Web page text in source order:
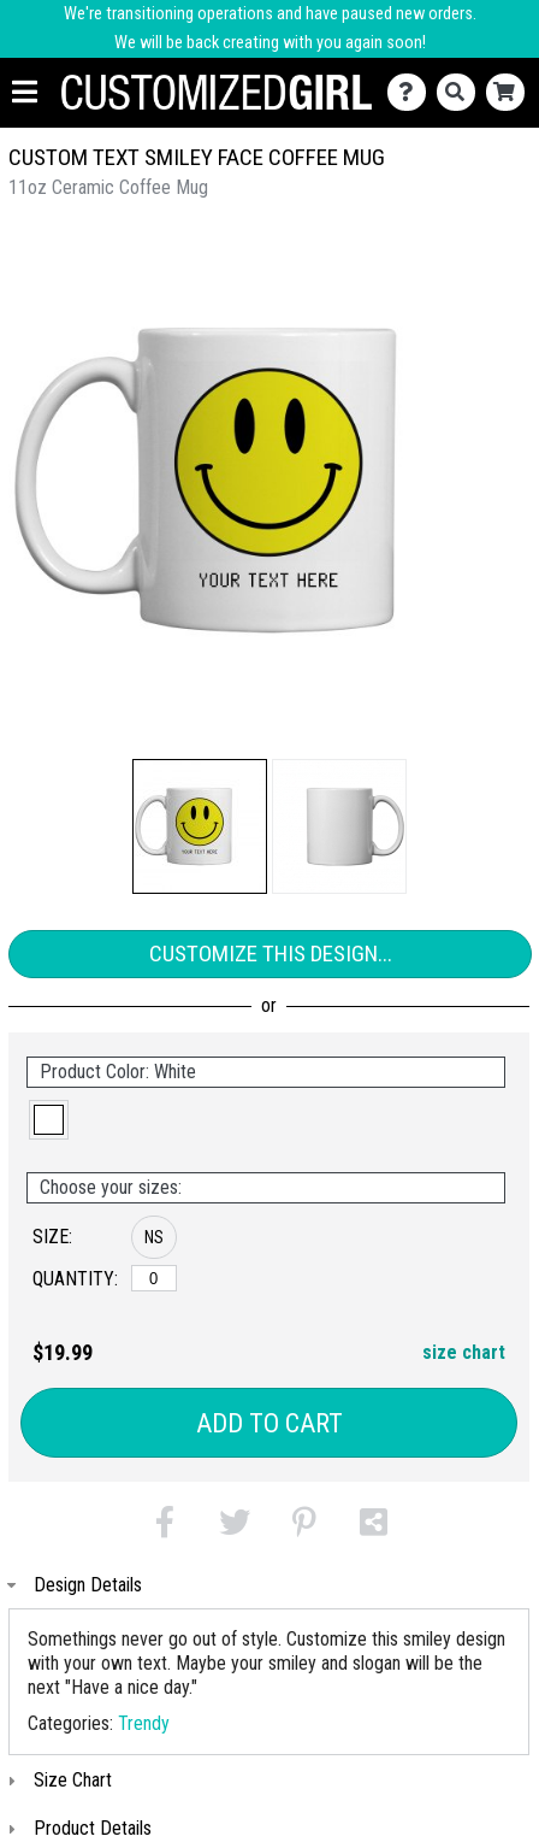
We're transitioning operations and have paused new orders.
We will be back creating with you again soon!
CUSTOM TEXT SMILEY FACE COFFEE MUG
11oz Ceramic Coffee Mug
CUSTOMIZE THIS DESIGN...
Product Color: White
Choose your sizes:
SIZE:
QUANTITY:
NS
$19.99 size chart
ADD TO CART
Design Details
Somethings never go out of style. Customize this smiley design
with your own text. Maybe your smiley and slogan will be the
next "Have a nice day."
Categories: Trendy
Size Chart
Product Details